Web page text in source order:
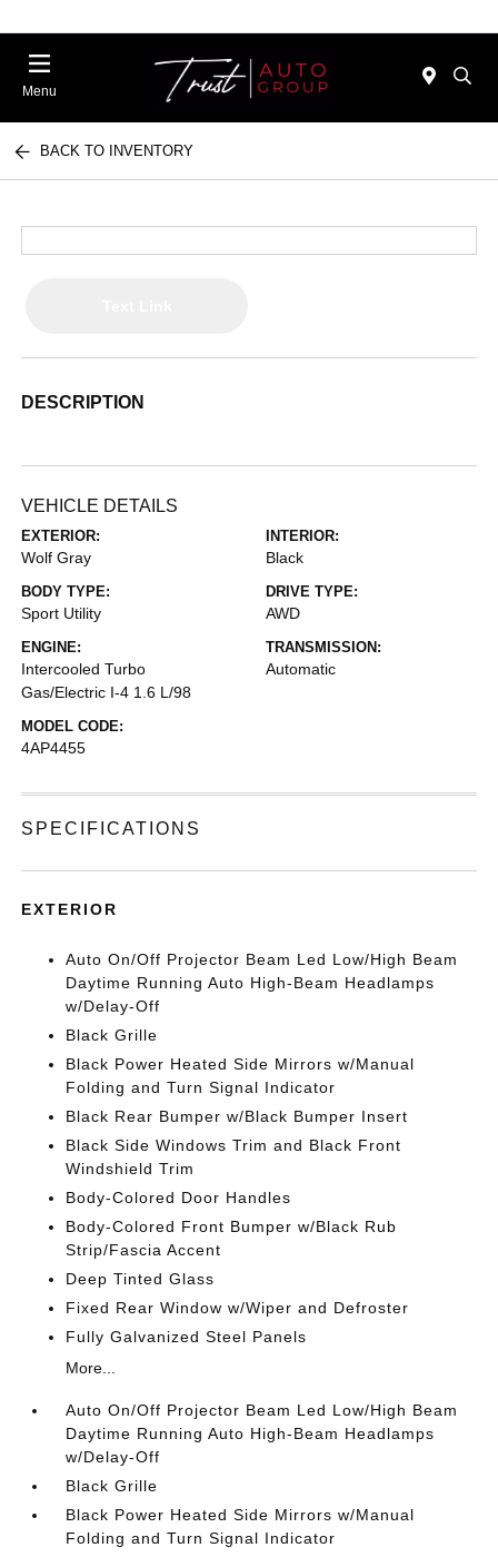
Menu
BACK TO INVENTORY
DESCRIPTION
VEHICLE DETAILS
EXTERIOR:
Wolf Gray
INTERIOR:
Black
BODY TYPE:
Sport Utility
DRIVE TYPE:
AWD
ENGINE:
Intercooled Turbo
Gas/Electric I-4 1.6 L/98
TRANSMISSION:
Automatic
MODEL CODE:
4AP4455
SPECIFICATIONS
EXTERIOR
Auto On/Off Projector Beam Led Low/High Beam
Daytime Running Auto High-Beam Headlamps
w/Delay-Off
Black Grille
Black Power Heated Side Mirrors w/Manual
Folding and Turn Signal Indicator
Black Rear Bumper w/Black Bumper Insert
Black Side Windows Trim and Black Front
Windshield Trim
Body-Colored Door Handles
Body-Colored Front Bumper w/Black Rub
Strip/Fascia Accent
Deep Tinted Glass
Fixed Rear Window w/Wiper and Defroster
Fully Galvanized Steel Panels
More...
Auto On/Off Projector Beam Led Low/High Beam
Daytime Running Auto High-Beam Headlamps
w/Delay-Off
Black Grille
Black Power Heated Side Mirrors w/Manual
Folding and Turn Signal Indicator